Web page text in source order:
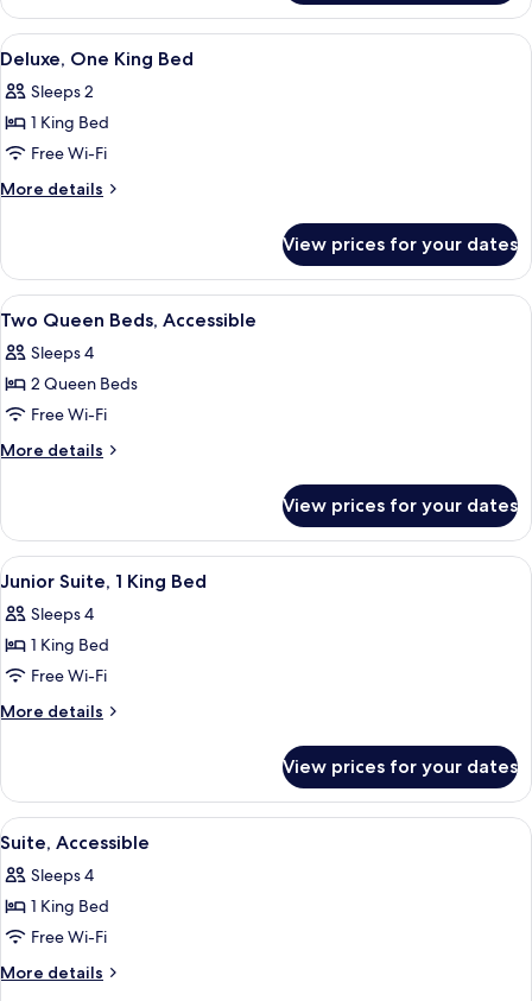
King
Bed
View
all
photos
for
Deluxe,
One
A hotel room with a bed, a
5
Deluxe, One King Bed
Sleeps 2
1 King Bed
Free Wi-Fi
More details
More
One
King
Bed
View prices for your dates
View
all
photos
for
Two
Queen
A hotel room with two beds, a TV, a
5
Two Queen Beds, Accessible
Sleeps 4
2 Queen Beds
Free Wi-Fi
More details
More
Queen
Beds,
Accessible
View prices for your dates
View
all
photos
for
Junior
Suite,
Bed
A hotel room with a bed, a
6
Junior Suite, 1 King Bed
Sleeps 4
1 King Bed
Free Wi-Fi
More details
More
Suite,
King
View prices for your dates
View
all
photos
for
Suite,
Accessible
A hotel room with a bed, a
4
Suite, Accessible
Sleeps 4
1 King Bed
Free Wi-Fi
More details
More